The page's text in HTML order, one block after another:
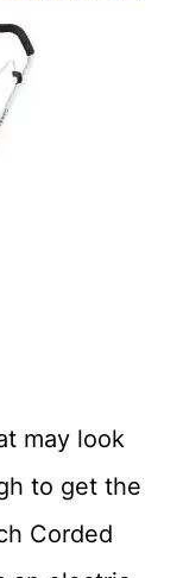
may look
to get the
Corded